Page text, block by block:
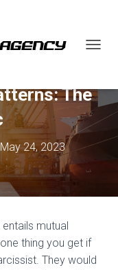
G
E
A
A
The
May 24, 2023
mutual
thing you get if
They would